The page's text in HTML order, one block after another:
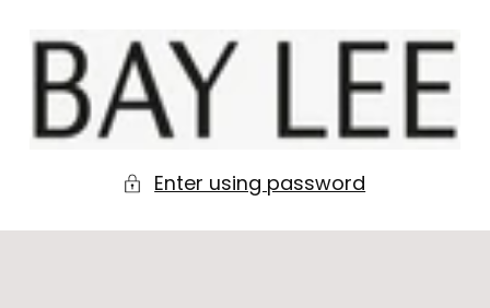
content
Enter using password